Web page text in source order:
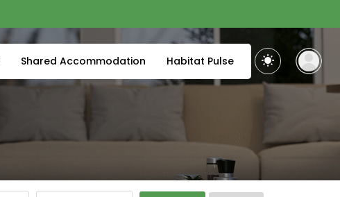
Shared Accommodation Habitat Pulse